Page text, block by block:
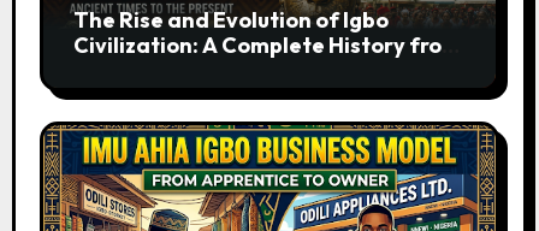
The Rise and Evolution of Igbo
Civilization: A Complete History from